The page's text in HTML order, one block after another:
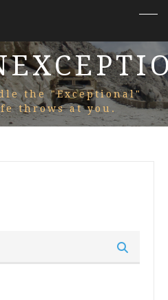
the "Exceptional"
throws at you.